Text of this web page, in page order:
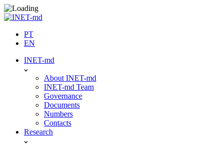
Skip
to
PT
EN
INET-md
About INET-md
INET-md Team
Governance
Documents
Numbers
Contacts
Research